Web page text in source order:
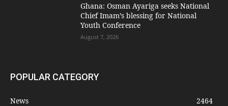
Ghana: Osman Ayariga seeks National
Chief Imam’s blessing for National
Youth Conference
August 7, 2026
POPULAR CATEGORY
News
2464